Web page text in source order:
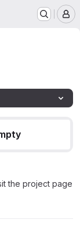
the project page